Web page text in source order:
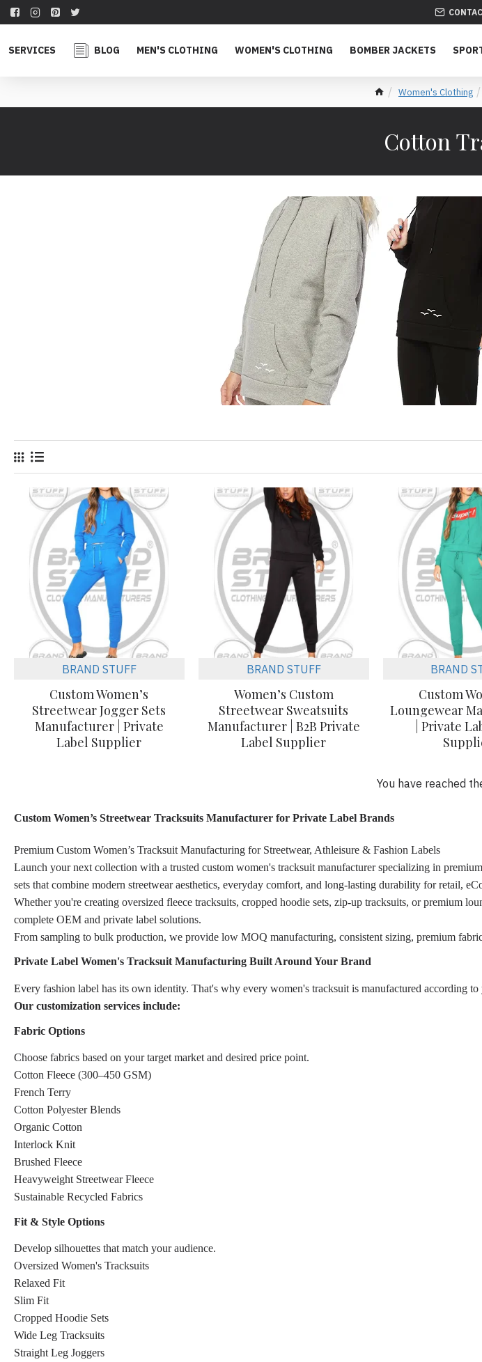
SERVICES BLOG MEN'S CLOTHING WOMEN'S CLOTHING BOMBER JACKETS
Women's Clothing
Cotton
BRAND STUFF
Custom Women’s
Streetwear Jogger Sets
Manufacturer | Private
Label Supplier
BRAND STUFF
Women’s Custom
Streetwear Sweatsuits
Manufacturer | B2B Private
Label Supplier
BRAND
Custom
Loungewear
| Private
You have reached
Custom Women’s Streetwear Tracksuits Manufacturer for Private Label Brands
Premium Custom Women’s Tracksuit Manufacturing for Streetwear, Athleisure & Fashion Labels
Launch your next collection with a trusted custom women's tracksuit manufacturer specializing in
sets that combine modern streetwear aesthetics, everyday comfort, and long-lasting durability for retail,
Whether you're creating oversized fleece tracksuits, cropped hoodie sets, zip-up tracksuits, or premium
complete OEM and private label solutions.
From sampling to bulk production, we provide low MOQ manufacturing, consistent sizing, premium
Private Label Women's Tracksuit Manufacturing Built Around Your Brand
Every fashion label has its own identity. That's why every women's tracksuit is manufactured according
Our customization services include:
Fabric Options
Choose fabrics based on your target market and desired price point.
Cotton Fleece (300–450 GSM)
French Terry
Cotton Polyester Blends
Organic Cotton
Interlock Knit
Brushed Fleece
Heavyweight Streetwear Fleece
Sustainable Recycled Fabrics
Fit & Style Options
Develop silhouettes that match your audience.
Oversized Women's Tracksuits
Relaxed Fit
Slim Fit
Cropped Hoodie Sets
Wide Leg Tracksuits
Straight Leg Joggers